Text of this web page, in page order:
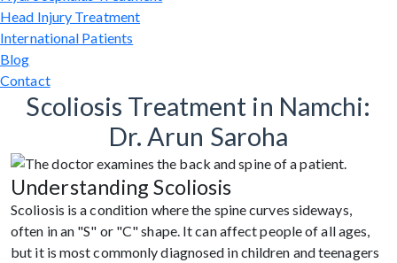
Head Injury Treatment
International Patients
Blog
Contact
Scoliosis Treatment in Namchi:
Dr. Arun Saroha
Understanding Scoliosis
Scoliosis is a condition where the spine curves sideways,
often in an "S" or "C" shape. It can affect people of all ages,
but it is most commonly diagnosed in children and teenagers